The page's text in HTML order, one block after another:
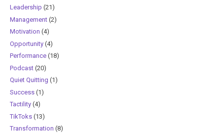
Leadership (21)
Management(2)
Motivation (4)
Opportunity(4)
Performance(18)
Podcast(20)
Quiet Quitting (1)
Success(1)
Tactility(4)
TikToks(13)
Transformation (8)